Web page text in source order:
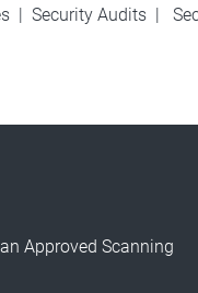
Security Audits|
Approved Scanning